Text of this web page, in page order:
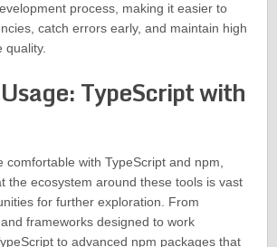
process, making it easier to
catch errors early, and maintain high
quality.
TypeScript with
comfortable with TypeScript and npm,
the ecosystem around these tools is vast
for further exploration. From
frameworks designed to work
to advanced npm packages that